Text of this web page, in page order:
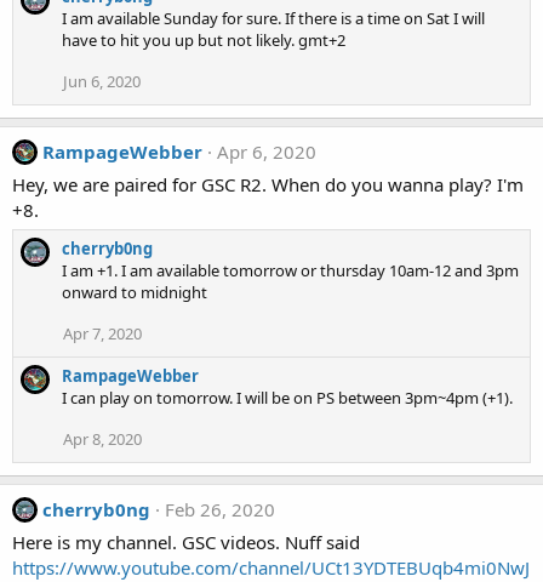
I am available Sunday for sure. If there is a time on Sat I will
have to hit you up but not likely. gmt+2
Jun 6, 2020
RampageWebber Apr 6, 2020
Hey, we are paired for GSC R2. When do you wanna play? I'm
+8.
cherryb0ng
I am +1. I am available tomorrow or thursday 10am-12 and 3pm
onward to midnight
Apr 7, 2020
RampageWebber
I can play on tomorrow. I will be on PS between 3pm~4pm (+1).
Apr 8, 2020
cherryb0ng
Feb 26, 2020
Here is my channel. GSC videos. Nuff said
https://www.youtube.com/channel/UCt13YDTEBUqb4mi0NwJ